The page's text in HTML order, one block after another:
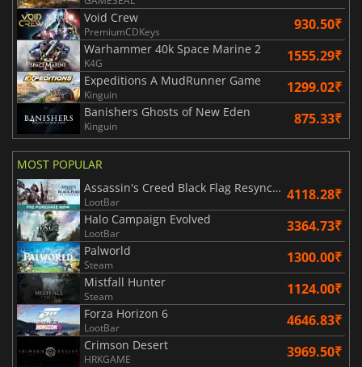
Void Crew
PremiumCDKeys 930.50₹
Warhammer 40k Space Marine 2
K4G 1555.29₹
Expeditions A MudRunner Game
Kinguin 1299.02₹
Banishers Ghosts of New Eden
Kinguin 875.33₹
MOST POPULAR
Assassin's Creed Black Flag Resynced
LootBar 4118.28₹
Halo Campaign Evolved
LootBar 3364.73₹
Palworld
Steam 1300.00₹
Mistfall Hunter
Steam 1124.00₹
Forza Horizon 6
LootBar 4646.83₹
Crimson Desert
HRKGAME 3969.50₹